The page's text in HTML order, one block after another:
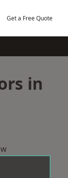
Get a Free Quote
in